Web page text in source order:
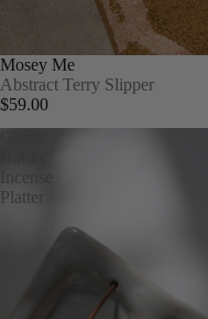
Mosey Me
Abstract Terry Slipper
$59.00
Platter